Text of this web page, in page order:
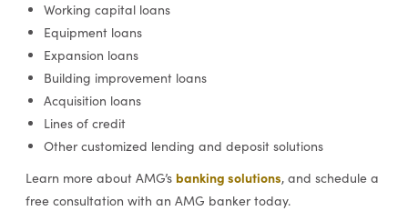
Working capital loans
Equipment loans
Expansion loans
Building improvement loans
Acquisition loans
Lines of credit
Other customized lending and deposit solutions
Learn more about AMG’s banking solutions, and schedule a
free consultation with an AMG banker today.